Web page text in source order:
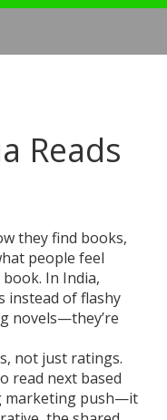
Reads
they find books,
people feel
In India,
instead of flashy
novels—they’re
not just ratings.
read next based
marketing push—it